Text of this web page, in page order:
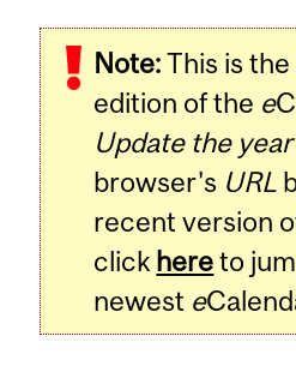
Note:This is the
edition of the e
Update the year
browser's URL
recent version
click hereto
newest e
Related
Content